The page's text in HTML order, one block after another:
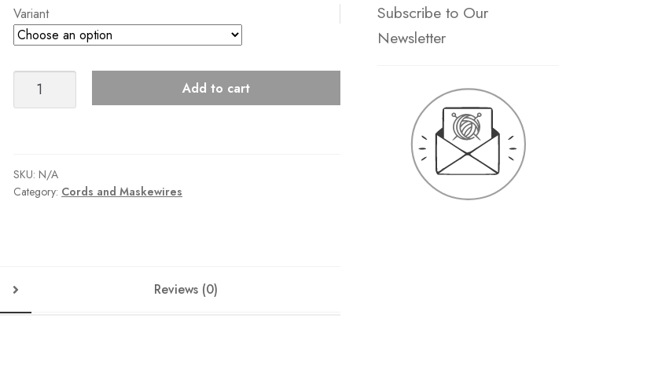
Variant
Sandnes
Garn
quantity
Add to cart
SKU: N/A
Category: Cords and Maskewires
Reviews (0)
Subscribe to Our
Newsletter